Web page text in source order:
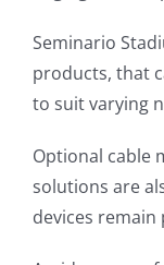
Seminario
products, that
to suit varying
Optional cable
solutions are
devices remain